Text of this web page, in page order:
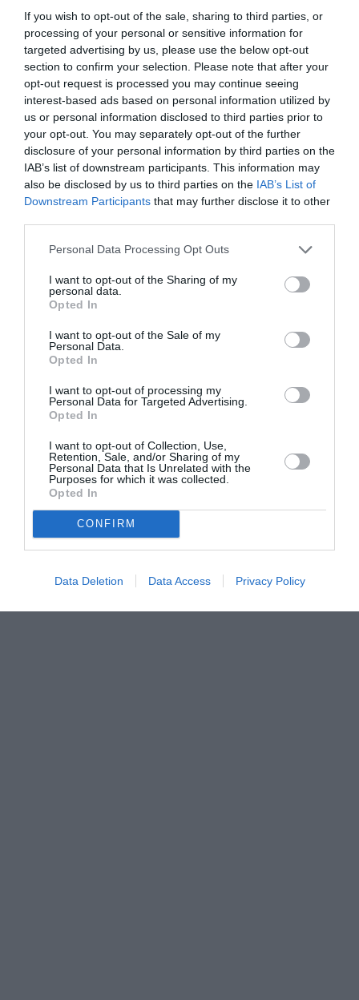
If you wish to opt-out of the sale, sharing to third parties, or
processing of your personal or sensitive information for
targeted advertising by us, please use the below opt-out
section to confirm your selection. Please note that after your
opt-out request is processed you may continue seeing
interest-based ads based on personal information utilized by
us or personal information disclosed to third parties prior to
your opt-out. You may separately opt-out of the further
disclosure of your personal information by third parties on the
IAB’s list of downstream participants. This information may
also be disclosed by us to third parties on the IAB’s List of
Downstream Participants that may further disclose it to other
Personal Data Processing Opt Outs
I want to opt-out of the Sharing of my
personal data.
Opted In
I want to opt-out of the Sale of my
Personal Data.
Opted In
I want to opt-out of processing my
Personal Data for Targeted Advertising.
Opted In
I want to opt-out of Collection, Use,
Retention, Sale, and/or Sharing of my
Personal Data that Is Unrelated with the
Purposes for which it was collected.
Opted In
CONFIRM
Data Deletion Data Access Privacy Policy
ASOCIAŢII
Proiectul „Copiii Romei, inima României” la
Pavona – cursuri gratuite de teatru, muzică și
pictură pentru copiii români din Lazio